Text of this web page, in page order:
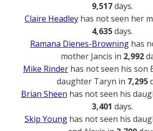
9,517days.
Claire Headley has not seen her
4,635days.
Ramana Dienes-Browning has
mother Jancis in 2,992
Mike Rinder has not seen his son
daughter Taryn in 7,295
Brian Sheen has not seen his
3,401 days.
Skip Younghas not seen his